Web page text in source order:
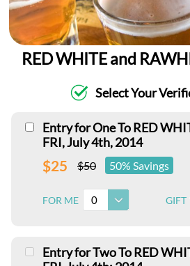
RED WHITE and
Select Your
Entry for One To RED
FRI, July 4th, 2014
$25 $50 50% Savings
FOR ME 0 GIFT
Entry for Two To RED